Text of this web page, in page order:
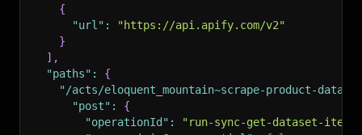
{
"url" :
"https://api.apify.com/v2"
}
] ,
"paths" :
{
"/acts/eloquent_mountain~scrape-product-data-
"post" :
{
"operationId" :
"run-sync-get-dataset-